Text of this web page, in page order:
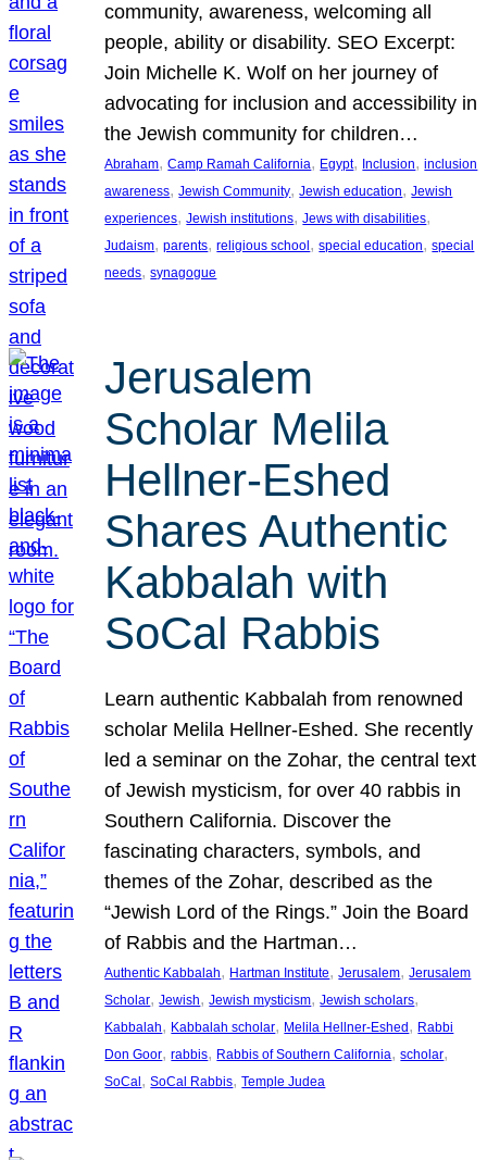
community, awareness, welcoming all
people, ability or disability. SEO Excerpt:
Join Michelle K. Wolf on her journey of
advocating for inclusion and accessibility in
the Jewish community for children…
Abraham, Camp Ramah California, Egypt, Inclusion, inclusion
awareness, Jewish Community, Jewish education, Jewish
experiences, Jewish institutions, Jews with disabilities
Judaism, parents, religious school , special education, special
needs, synagogue
Jerusalem
Scholar Melila
Hellner-Eshed
Shares Authentic
Kabbalah with
SoCal Rabbis
Learn authentic Kabbalah from renowned
scholar Melila Hellner-Eshed. She recently
led a seminar on the Zohar, the central text
of Jewish mysticism, for over 40 rabbis in
Southern California. Discover the
fascinating characters, symbols, and
themes of the Zohar, described as the
“Jewish Lord of the Rings.” Join the Board
of Rabbis and the Hartman…
Authentic Kabbalah, Hartman Institute, Jerusalem, Jerusalem
Scholar, Jewish, Jewish mysticism, Jewish scholars
Kabbalah, Kabbalah scholar, Melila Hellner-Eshed, Rabbi
Don Goor, rabbis, Rabbis of Southern California, scholar
SoCal, SoCal Rabbis, Temple Judea